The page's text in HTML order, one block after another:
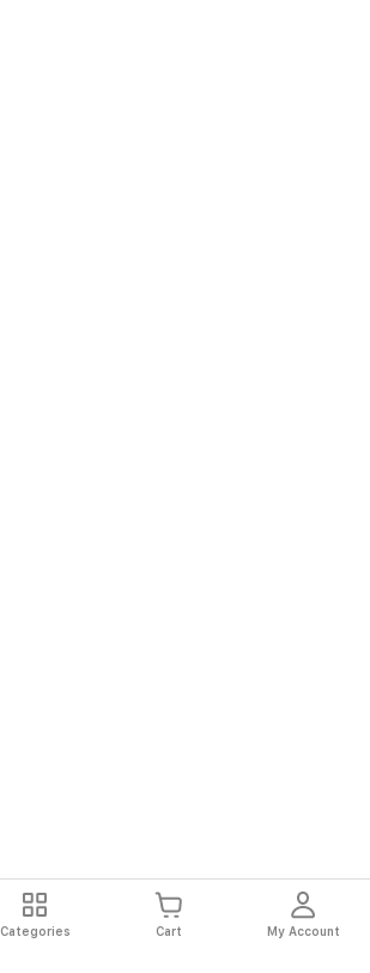
Categories Cart My Account